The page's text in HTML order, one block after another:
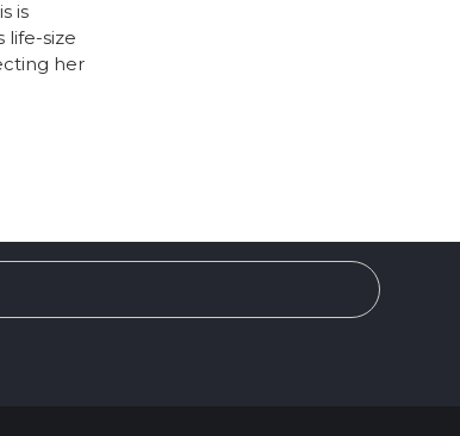
is
life-size
her